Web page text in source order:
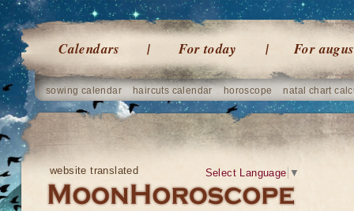
Calendars For today For
sowing calendar haircuts calendar horoscope natal chart
website translated Select Language ▼